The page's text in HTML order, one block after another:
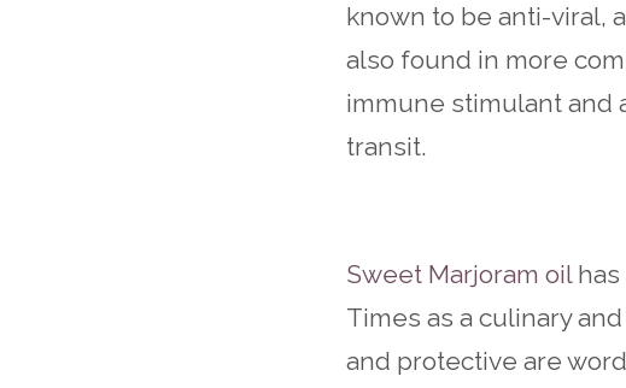
known to be anti-viral,
also found in more
immune stimulant and
transit.
Sweet Marjoram oilhas
Times as a culinary
and protective are